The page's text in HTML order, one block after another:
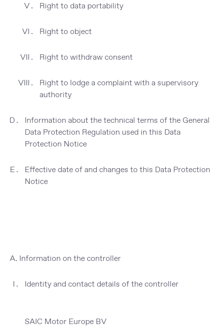
Right to data portability
Right to object
Right to withdraw consent
Right to lodge a complaint with a supervisory
authority
Information about the technical terms of the General
Data Protection Regulation used in this Data
Protection Notice
Effective date of and changes to this Data Protection
Notice
A. Information on the controller
Identity and contact details of the controller
SAIC Motor Europe BV